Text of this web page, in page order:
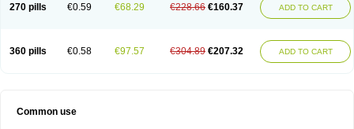
270 pills €0.59 €68.29 €228.66 €160.37 ADD TO CART
360 pills €0.58 €97.57 €304.89 €207.32 ADD TO CART
Common use